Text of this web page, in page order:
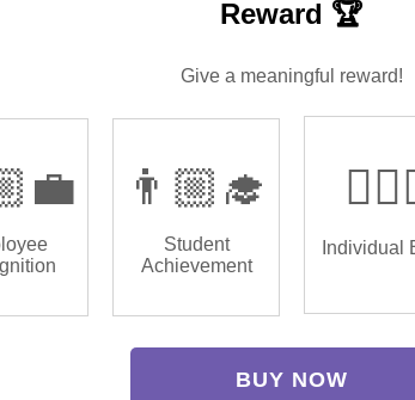
Reward 🏆
Give a meaningful reward!
👨🏼‍🎓
Student
Achievement
Individual
BUY NOW